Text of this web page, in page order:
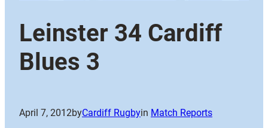
Leinster 34 Cardiff
Blues 3
April 7, 2012byCardiff Rugbyin Match Reports